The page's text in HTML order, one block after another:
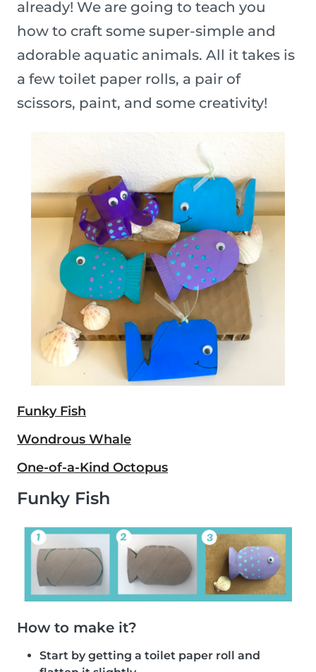
already! We are going to teach you
how to craft some super-simple and
adorable aquatic animals. All it takes is
a few toilet paper rolls, a pair of
scissors, paint, and some creativity!
Funky Fish
Wondrous Whale
One-of-a-Kind Octopus
Funky Fish
How to make it?
Start by getting a toilet paper roll and